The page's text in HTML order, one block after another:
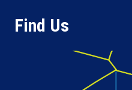
Find Us